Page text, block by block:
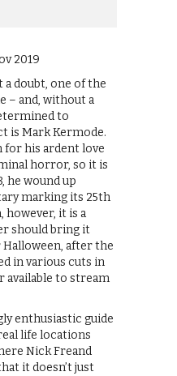
2019
doubt, one of the
– and, without a
to
is Mark Kermode.
for his ardent love
horror, so it is
he wound up
marking its 25th
however, it is a
should bring it
after the
in various cuts in
available to stream
enthusiastic guide
life locations
Nick Freand
it doesn’t just